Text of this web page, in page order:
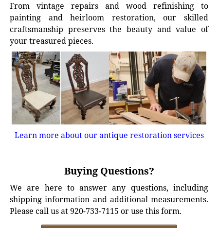
From vintage repairs and wood refinishing to
painting and heirloom restoration, our skilled
craftsmanship preserves the beauty and value of
your treasured pieces.
Learn more about our antique restoration services
Buying Questions?
We are here to answer any questions, including
shipping information and additional measurements.
Please call us at 920-733-7115 or use this form.